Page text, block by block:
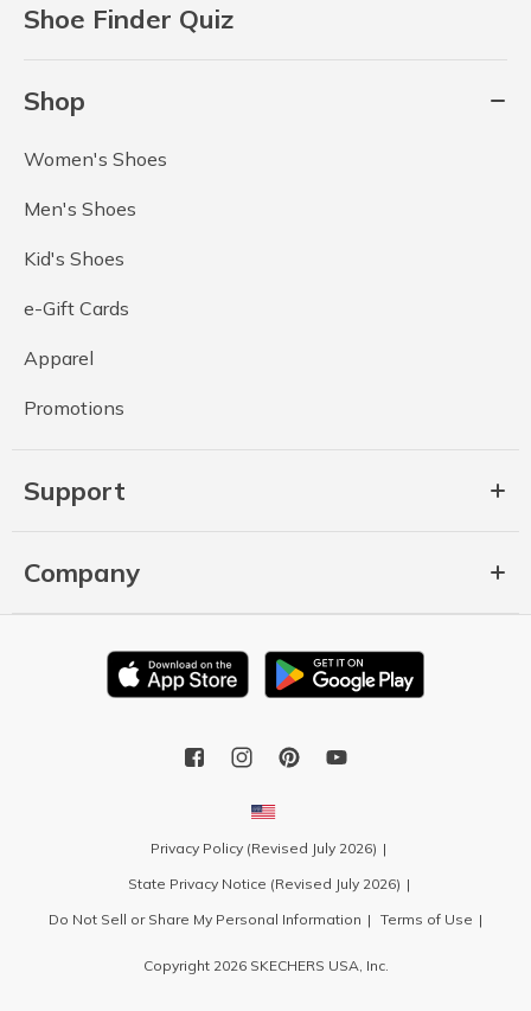
Shoe Finder Quiz
Shop
Women's Shoes
Men's Shoes
Kid's Shoes
e-Gift Cards
Apparel
Promotions
Support
Company
Privacy Policy (Revised July 2026)
State Privacy Notice (Revised July 2026)
Do Not Sell or Share My Personal Information
Terms of Use
Copyright 2026 SKECHERS USA, Inc.